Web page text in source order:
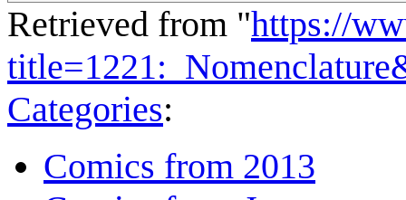
Retrieved from "https://
Categories:
Comics from 2013